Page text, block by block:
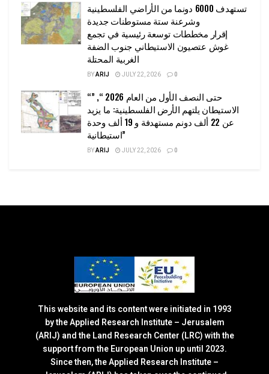
تستهدف 6000 دونما من الأراضي الفلسطينية
وشرعنة ستة مستوطنات جديدة
إقرار مخططات توسعة رئيسية في تجمع
غوش عتصيون الاستيطاني جنوب الضفة
الغربية المحتلة
BYARIJ JULY 22, 2026 0
“حتى النصف الأول من العام 2026 “, ”
الاستيطان يلتهم الأرض الفلسطينية: ما يزيد
عن 22 ألف دونم مستهدفة و 19 ألف وحدة
استيطانية”
BYARIJ JULY 22, 2026 0
This website and its content were initiated in 1993
by the Applied Research Institute – Jerusalem
(ARIJ) and the Land Research Center (LRC) with the
support from the European Union up until 2023.
Since then, the Applied Research Institute –